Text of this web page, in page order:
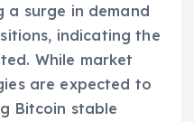
a surge in demand
indicating the
While market
are expected to
Bitcoin stable